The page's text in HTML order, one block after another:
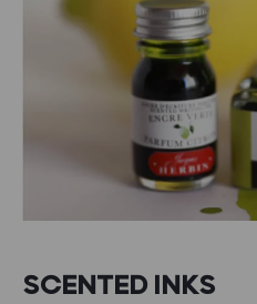
SCENTED INKS